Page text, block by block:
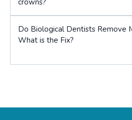
crowns?
Do Biological Dentists Remove
What is the Fix?